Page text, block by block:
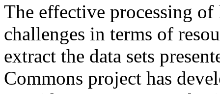
The effective processing of
challenges in terms of
extract the data sets
Commons project has